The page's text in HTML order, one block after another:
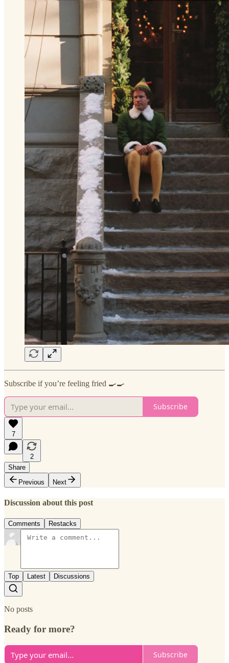
Subscribe if you’re feeling fried 🍳🍳
Subscribe
7
2
Share
Previous
Next
Discussion about this post
Comments Restacks
Top Latest Discussions
No posts
Ready for more?
Subscribe